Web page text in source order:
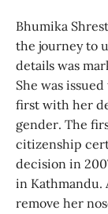
Bhumika
the journey to
details was
She was
first with her
gender. The
citizenship
decision in
in Kathmandu.
remove her